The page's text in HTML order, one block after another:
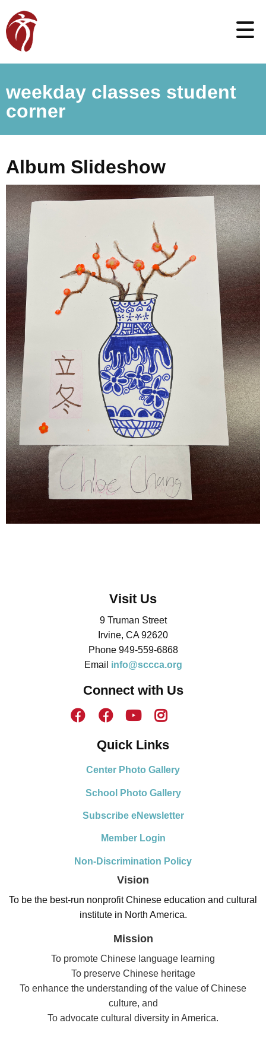
weekday classes student
corner
Album Slideshow
Visit Us
9 Truman Street
Irvine, CA 92620
Phone 949-559-6868
Email info@sccca.org
Connect with Us
Quick Links
Center Photo Gallery
School Photo Gallery
Subscribe eNewsletter
Member Login
Non-Discrimination Policy
Vision
To be the best-run nonprofit Chinese education and cultural
institute in North America.
Mission
To promote Chinese language learning
To preserve Chinese heritage
To enhance the understanding of the value of Chinese
culture, and
To advocate cultural diversity in America.